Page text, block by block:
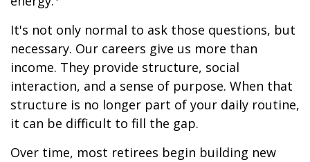
It's not only normal to ask those questions, but
necessary. Our careers give us more than
income. They provide structure, social
interaction, and a sense of purpose. When that
structure is no longer part of your daily routine,
it can be difficult to fill the gap.
Over time, most retirees begin building new